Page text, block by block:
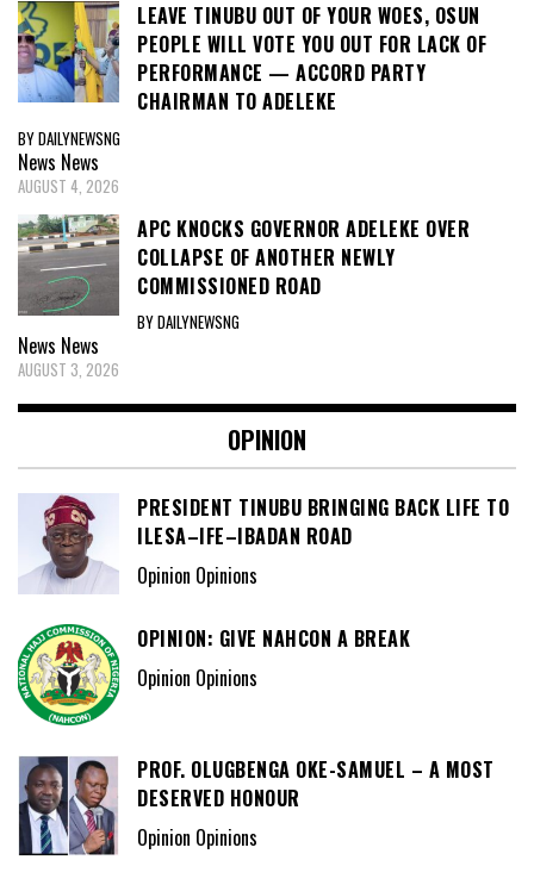
LEAVE TINUBU OUT OF YOUR WOES, OSUN
PEOPLE WILL VOTE YOU OUT FOR LACK OF
PERFORMANCE — ACCORD PARTY
CHAIRMAN TO ADELEKE
BY DAILYNEWSNG
News News
AUGUST 4, 2026
APC KNOCKS GOVERNOR ADELEKE OVER
COLLAPSE OF ANOTHER NEWLY
COMMISSIONED ROAD
BY DAILYNEWSNG
News News
AUGUST 3, 2026
OPINION
PRESIDENT TINUBU BRINGING BACK LIFE TO
ILESA–IFE–IBADAN ROAD
Opinion Opinions
OPINION: GIVE NAHCON A BREAK
Opinion Opinions
PROF. OLUGBENGA OKE-SAMUEL – A MOST
DESERVED HONOUR
Opinion Opinions